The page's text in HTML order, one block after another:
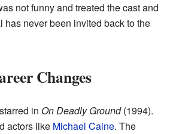
not funny and treated the cast and
has never been invited back to the
Changes
in On Deadly Ground(1994).
actors like Michael Caine. The